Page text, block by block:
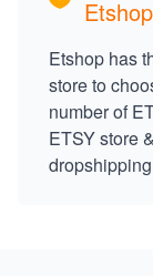
Etshop
Etshop has
store to
number of
ETSY store